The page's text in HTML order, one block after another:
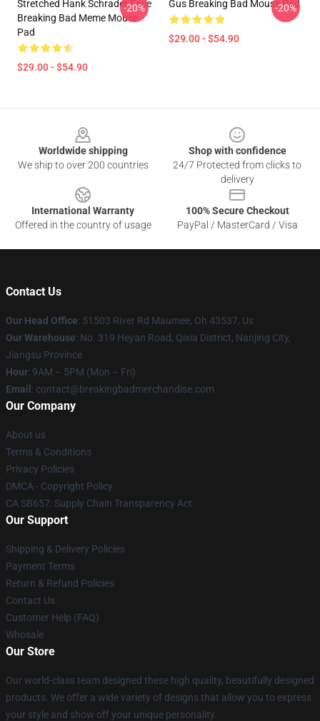
Stretched Hank Schrader Face
Breaking Bad Meme Mouse
Pad
$29.00 - $54.90
-20% Gus Breaking Bad Mouse Pad
$29.00 - $54.90
-20%
Worldwide shipping
We ship to over 200 countries
Shop with confidence
24/7 Protected from clicks to
delivery
International Warranty
Offered in the country of usage
100% Secure Checkout
PayPal / MasterCard / Visa
Contact Us
Our Head Office: 51503 River Rd Maumee, Oh 43537, Us
Our Warehouse: No. 319 Heyan Road, Qixia District, Nanjing City,
Jiangsu Province
Hour: 9AM – 5PM (Mon – Fri)
Email : contact@breakingbadmerchandise.com
Our Company
About us
Terms & Conditions
Privacy Policies
DMCA - Copyright Policy
CA SB657: Supply Chain Transparency Act
Our Support
Shipping & Delivery Policies
Payment Terms
Return & Refund Policies
Contact Us
Customer Help (FAQ)
Whosale
Our Store
Our world-class team designed these high quality, beautifully designed
products. We offer a wide variety of designs that allow you to express
your style and show off your unique personality.